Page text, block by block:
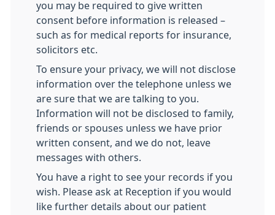
you may be required to give written
consent before information is released –
such as for medical reports for insurance,
solicitors etc.
To ensure your privacy, we will not disclose
information over the telephone unless we
are sure that we are talking to you.
Information will not be disclosed to family,
friends or spouses unless we have prior
written consent, and we do not, leave
messages with others.
You have a right to see your records if you
wish. Please ask at Reception if you would
like further details about our patient